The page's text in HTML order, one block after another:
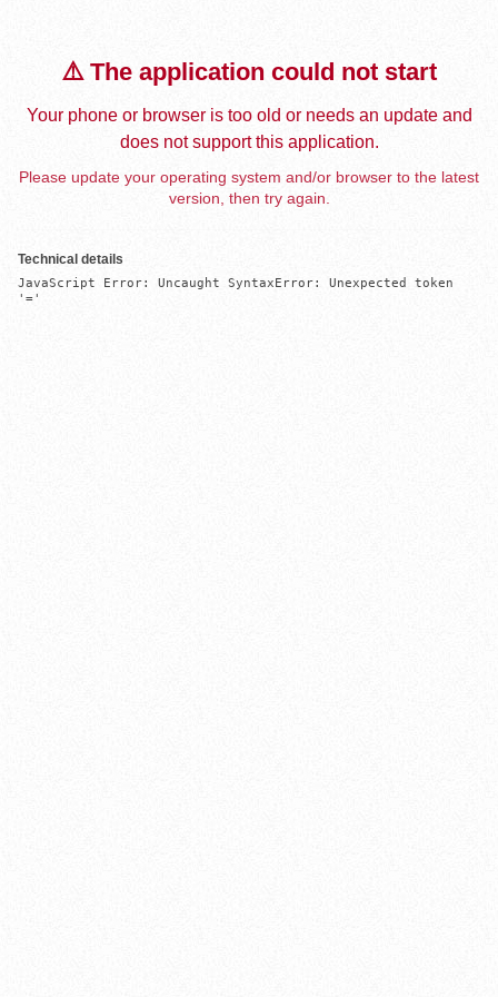
⚠️ The application could not start
Your phone or browser is too old or needs an update and
does not support this application.
Please update your operating system and/or browser to the latest
version, then try again.
Technical details
JavaScript Error: Uncaught SyntaxError: Unexpected token
'='